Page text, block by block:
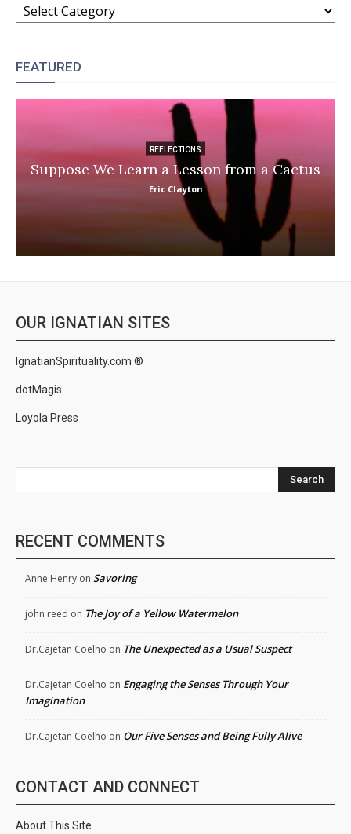
FEATURED
REFLECTIONS
Suppose We Learn a Lesson from a Cactus
Eric Clayton
OUR IGNATIAN SITES
IgnatianSpirituality.com ®
dotMagis
Loyola Press
Search
RECENT COMMENTS
Anne Henry on Savoring
john reed on The Joy of a Yellow Watermelon
Dr.Cajetan Coelho on The Unexpected as a Usual Suspect
Dr.Cajetan Coelho on Engaging the Senses Through Your
Imagination
Dr.Cajetan Coelho on Our Five Senses and Being Fully Alive
CONTACT AND CONNECT
About This Site